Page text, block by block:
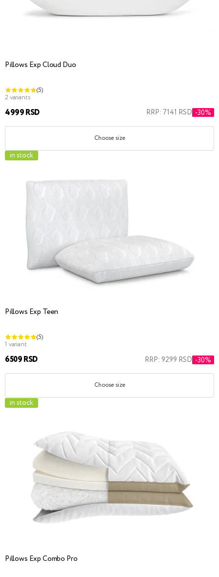
Pillows Exp Cloud Duo
(5)
2 variants
4999 RSD RRP: 7141 RSD -30%
Choose size
in stock
Pillows Exp Teen
(5)
1 variant
6509 RSD RRP: 9299 RSD -30%
Choose size
in stock
Pillows Exp Combo Pro